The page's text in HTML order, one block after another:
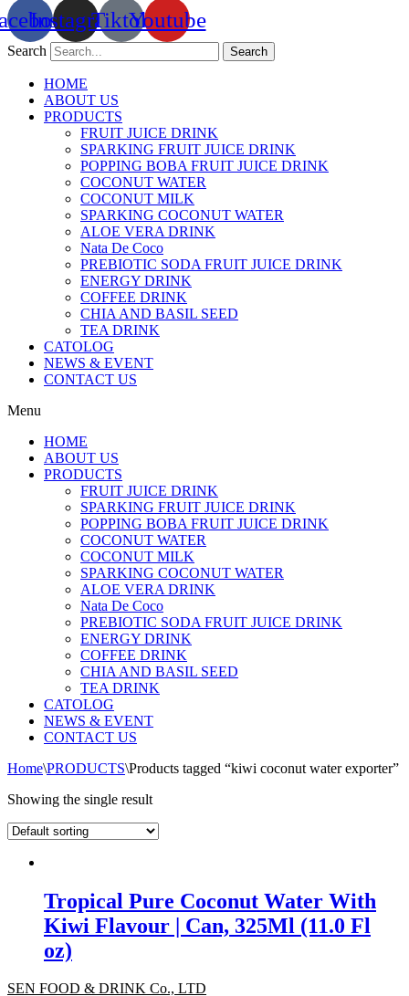
InstagramTiktokYoutube
Search Search
HOME
ABOUT US
PRODUCTS
FRUIT JUICE DRINK
SPARKING FRUIT JUICE DRINK
POPPING BOBA FRUIT JUICE DRINK
COCONUT WATER
COCONUT MILK
SPARKING COCONUT WATER
ALOE VERA DRINK
Nata De Coco
PREBIOTIC SODA FRUIT JUICE DRINK
ENERGY DRINK
COFFEE DRINK
CHIA AND BASIL SEED
TEA DRINK
CATOLOG
NEWS & EVENT
CONTACT US
Menu
HOME
ABOUT US
PRODUCTS
FRUIT JUICE DRINK
SPARKING FRUIT JUICE DRINK
POPPING BOBA FRUIT JUICE DRINK
COCONUT WATER
COCONUT MILK
SPARKING COCONUT WATER
ALOE VERA DRINK
Nata De Coco
PREBIOTIC SODA FRUIT JUICE DRINK
ENERGY DRINK
COFFEE DRINK
CHIA AND BASIL SEED
TEA DRINK
CATOLOG
NEWS & EVENT
CONTACT US
Home\PRODUCTS\Products tagged “kiwi coconut water exporter”
Showing the single result
Tropical Pure Coconut Water With
Kiwi Flavour | Can, 325Ml (11.0 Fl
oz)
SEN FOOD & DRINK Co., LTD